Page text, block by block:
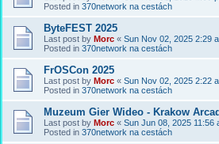
Posted in 370network na cestách
ByteFEST 2025
Last post by Morc « Sun Nov 02, 2025 2:29
Posted in 370network na cestách
FrOSCon 2025
Last post by Morc « Sun Nov 02, 2025 2:22
Posted in 370network na cestách
Muzeum Gier Wideo - Krakow
Last post by Morc « Sun Jun 08, 2025 11:56
Posted in 370network na cestách